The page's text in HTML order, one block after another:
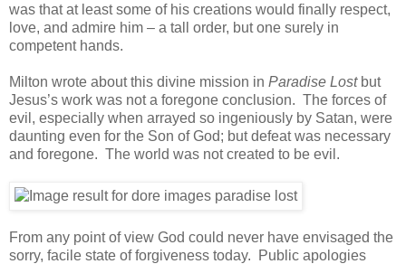
was that at least some of his creations would finally respect,
love, and admire him – a tall order, but one surely in
competent hands.
Milton wrote about this divine mission in Paradise Lost but
Jesus’s work was not a foregone conclusion. The forces of
evil, especially when arrayed so ingeniously by Satan, were
daunting even for the Son of God; but defeat was necessary
and foregone. The world was not created to be evil.
From any point of view God could never have envisaged the
sorry, facile state of forgiveness today. Public apologies